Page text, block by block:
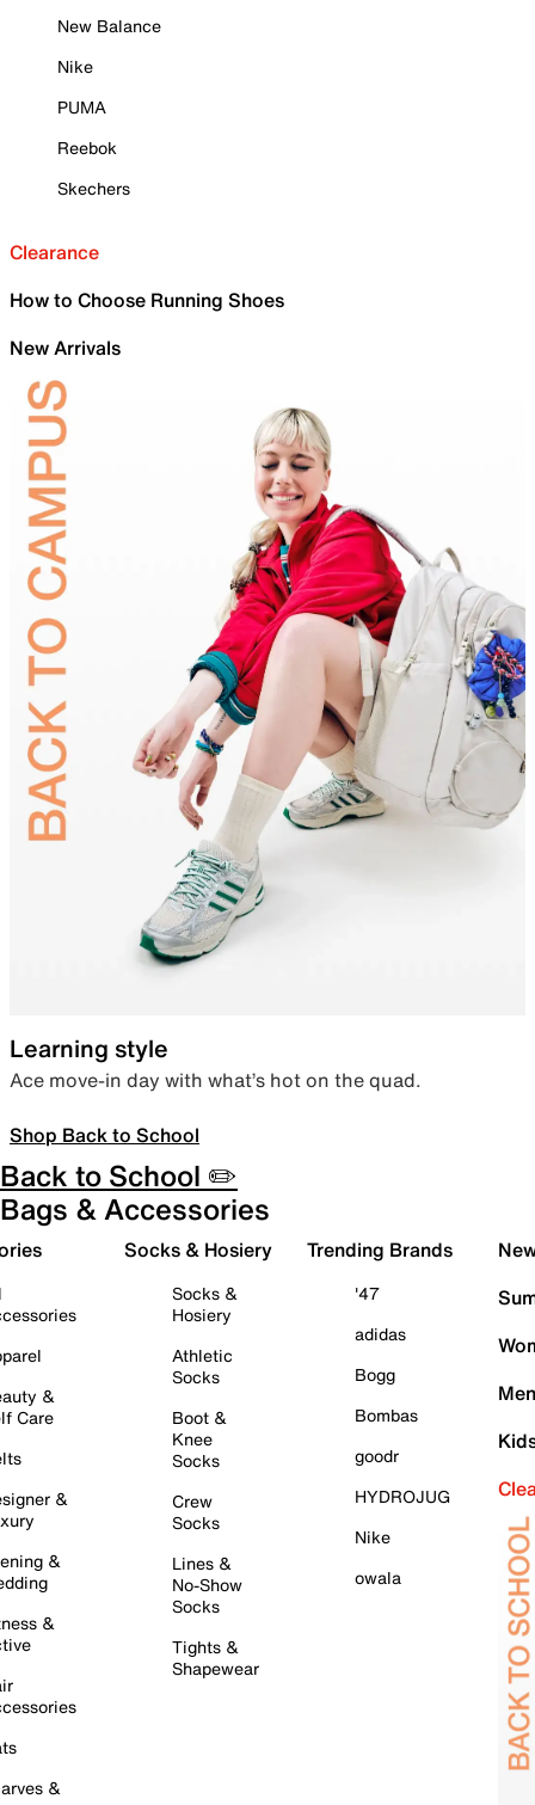
New Balance
Nike
PUMA
Reebok
Skechers
Clearance
How to Choose Running Shoes
New Arrivals
Learning style
Ace move-in day with what’s hot on the quad.
Shop Back to School
Back to School ✏️
Bags & Accessories
&
Care
&
&
&
&
Socks & Hosiery
Socks &
Hosiery
Athletic
Socks
Boot &
Knee
Socks
Crew
Socks
Lines &
No-Show
Socks
Tights &
Shapewear
Trending Brands
'47
adidas
Bogg
Bombas
goodr
HYDROJUG
Nike
owala